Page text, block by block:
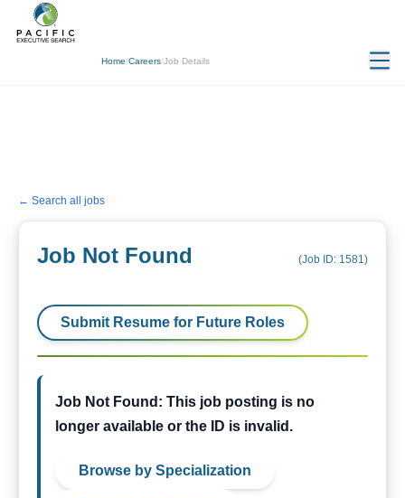
Home/Careers/Job Details
← Search all jobs
Job Not Found (Job ID: 1581)
Submit Resume for Future Roles
Job Not Found: This job posting is no
longer available or the ID is invalid.
Browse by Specialization